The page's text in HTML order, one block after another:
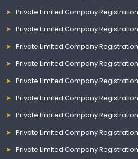
Private Limited Company
Private Limited Company
Private Limited Company
Private Limited Company
Private Limited Company
Private Limited Company Registration
Private Limited Company
Private Limited Company
Private Limited Company